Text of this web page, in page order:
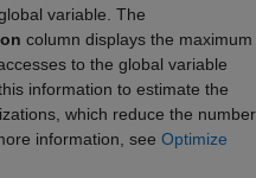
variable. The
column displays the maximum
to the global variable
information to estimate the
which reduce the number
information, see Optimize